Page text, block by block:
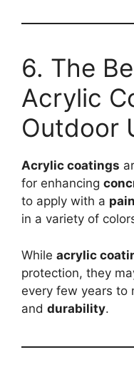
6. The
Acrylic
Outdoor
Acrylic coatings
for enhancing
to apply with a
in a variety of
While acrylic
protection, they
every few years to
and durability.